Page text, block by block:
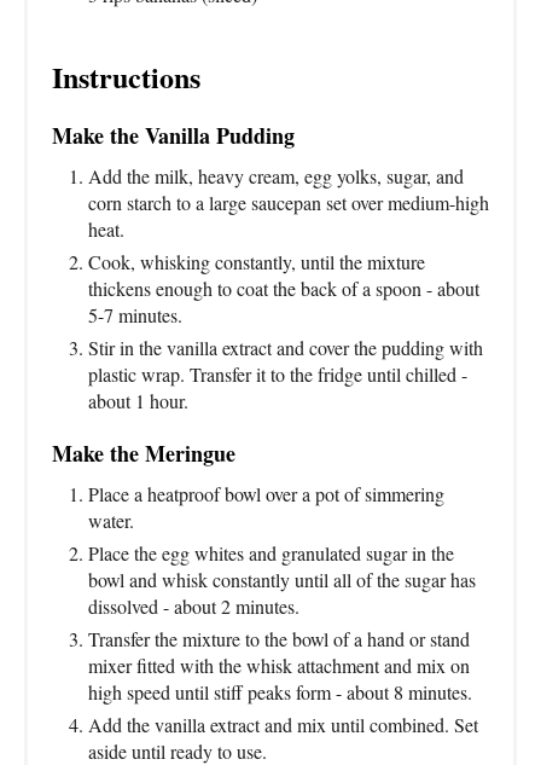
Instructions
Make the Vanilla Pudding
Add the milk, heavy cream, egg yolks, sugar, and
corn starch to a large saucepan set over medium-high
heat.
Cook, whisking constantly, until the mixture
thickens enough to coat the back of a spoon - about
5-7 minutes.
Stir in the vanilla extract and cover the pudding with
plastic wrap. Transfer it to the fridge until chilled -
about 1 hour.
Make the Meringue
Place a heatproof bowl over a pot of simmering
water.
Place the egg whites and granulated sugar in the
bowl and whisk constantly until all of the sugar has
dissolved - about 2 minutes.
Transfer the mixture to the bowl of a hand or stand
mixer fitted with the whisk attachment and mix on
high speed until stiff peaks form - about 8 minutes.
Add the vanilla extract and mix until combined. Set
aside until ready to use.